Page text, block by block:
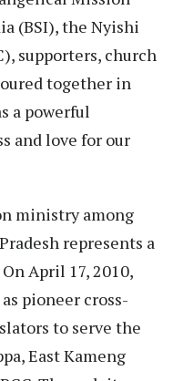
(BSI), the Nyishi
supporters, church
together in
a powerful
and love for our
ministry among
represents a
April 17, 2010,
pioneer cross-
to serve the
East Kameng